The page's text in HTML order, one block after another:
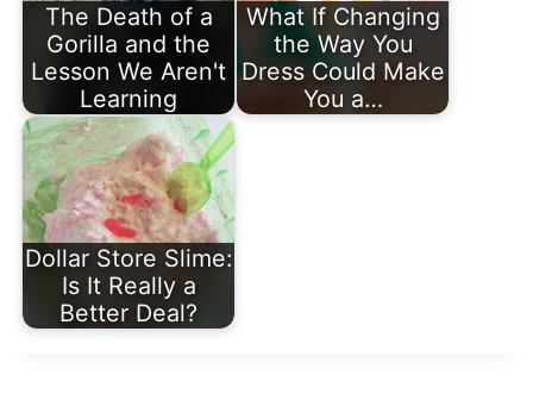
The Death of a
Gorilla and the
Lesson We Aren't
Learning
What If Changing
the Way You
Dress Could Make
You a…
Dollar Store Slime:
Is It Really a
Better Deal?